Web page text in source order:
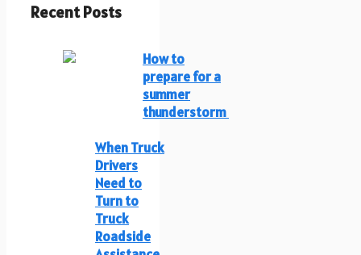
Recent Posts
How to
prepare for a
summer
thunderstorm
When Truck
Drivers
Need to
Turn to
Truck
Roadside